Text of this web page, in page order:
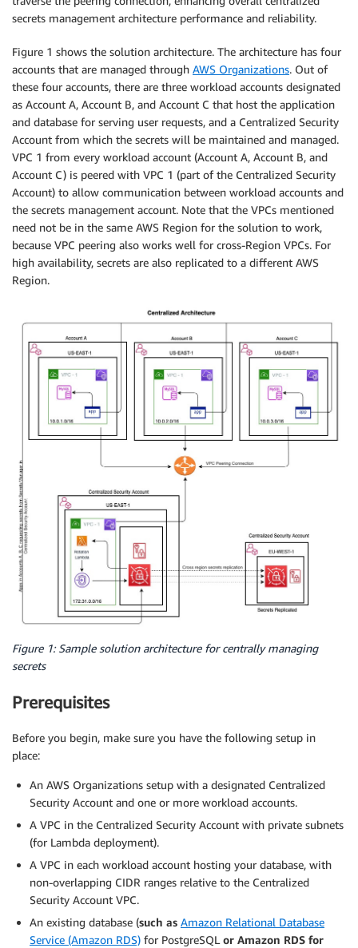
secrets management architecture performance and reliability.
Figure 1 shows the solution architecture. The architecture has four
accounts that are managed through AWS Organizations. Out of
these four accounts, there are three workload accounts designated
as Account A, Account B, and Account C that host the application
and database for serving user requests, and a Centralized Security
Account from which the secrets will be maintained and managed.
VPC 1 from every workload account (Account A, Account B, and
Account C) is peered with VPC 1 (part of the Centralized Security
Account) to allow communication between workload accounts and
the secrets management account. Note that the VPCs mentioned
need not be in the same AWS Region for the solution to work,
because VPC peering also works well for cross-Region VPCs. For
high availability, secrets are also replicated to a different AWS
Region.
Figure 1: Sample solution architecture for centrally managing
secrets
Prerequisites
Before you begin, make sure you have the following setup in
place:
An AWS Organizations setup with a designated Centralized
Security Account and one or more workload accounts.
A VPC in the Centralized Security Account with private subnets
(for Lambda deployment).
A VPC in each workload account hosting your database, with
non-overlapping CIDR ranges relative to the Centralized
Security Account VPC.
An existing database (such as Amazon Relational Database
Service (Amazon RDS) for PostgreSQL or Amazon RDS for